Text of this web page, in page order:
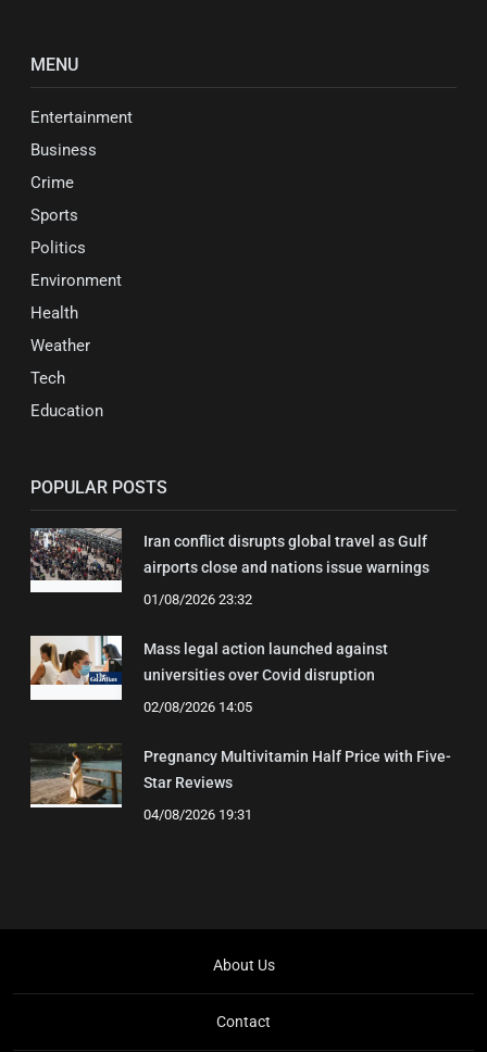
MENU
Entertainment
Business
Crime
Sports
Politics
Environment
Health
Weather
Tech
Education
POPULAR POSTS
Iran conflict disrupts global travel as Gulf
airports close and nations issue warnings
01/08/2026 23:32
Mass legal action launched against
universities over Covid disruption
02/08/2026 14:05
Pregnancy Multivitamin Half Price with Five-
Star Reviews
04/08/2026 19:31
About Us
Contact